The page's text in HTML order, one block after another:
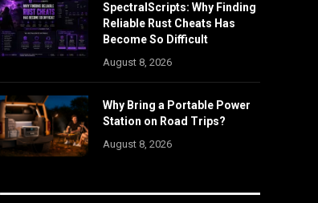
SpectralScripts: Why Finding
Reliable Rust Cheats Has
Become So Difficult
August 8, 2026
Why Bring a Portable Power
Station on Road Trips?
August 8, 2026